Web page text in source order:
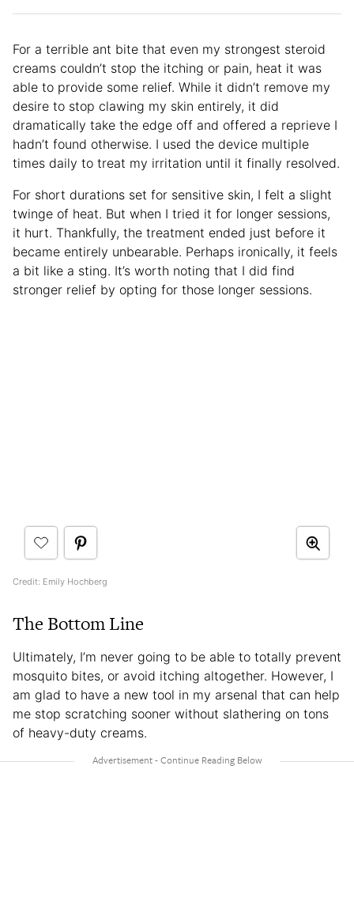
For a terrible ant bite that even my strongest steroid
creams couldn’t stop the itching or pain, heat it was
able to provide some relief. While it didn’t remove my
desire to stop clawing my skin entirely, it did
dramatically take the edge off and offered a reprieve I
hadn’t found otherwise. I used the device multiple
times daily to treat my irritation until it finally resolved.
For short durations set for sensitive skin, I felt a slight
twinge of heat. But when I tried it for longer sessions,
it hurt. Thankfully, the treatment ended just before it
became entirely unbearable. Perhaps ironically, it feels
a bit like a sting. It’s worth noting that I did find
stronger relief by opting for those longer sessions.
Credit: Emily Hochberg
The Bottom Line
Ultimately, I’m never going to be able to totally prevent
mosquito bites, or avoid itching altogether. However, I
am glad to have a new tool in my arsenal that can help
me stop scratching sooner without slathering on tons
of heavy-duty creams.